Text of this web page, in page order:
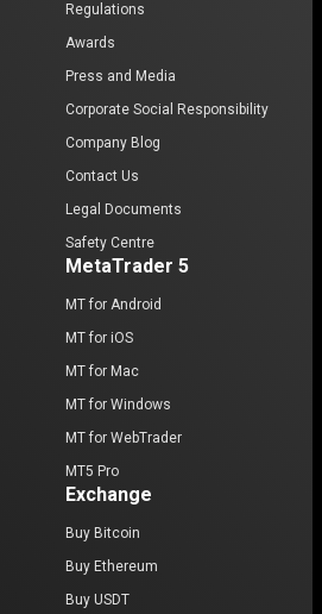
Regulations
Awards
Press and Media
Corporate Social Responsibility
Company Blog
Contact Us
Legal Documents
Safety Centre
MetaTrader 5
MT for Android
MT for iOS
MT for Mac
MT for Windows
MT for WebTrader
MT5 Pro
Exchange
Buy Bitcoin
Buy Ethereum
Buy USDT